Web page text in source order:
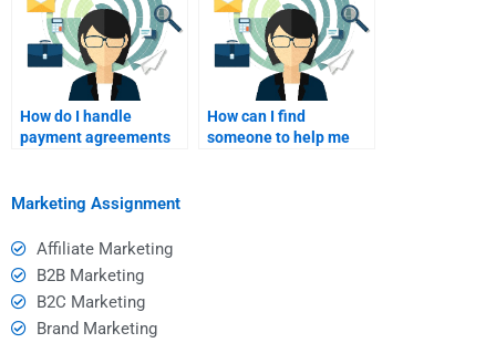
How do I handle
payment agreements
How can I find
someone to help me
Marketing Assignment
Affiliate Marketing
B2B Marketing
B2C Marketing
Brand Marketing